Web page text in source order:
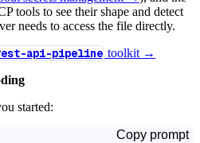
tools to see their shape and detect
needs to access the file directly.
api-pipeline toolkit →
started:
Copy prompt